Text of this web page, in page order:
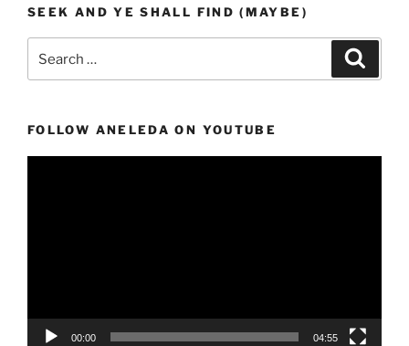
SEEK AND YE SHALL FIND (MAYBE)
for:
FOLLOW ANELEDA ON YOUTUBE
00:00 04:55